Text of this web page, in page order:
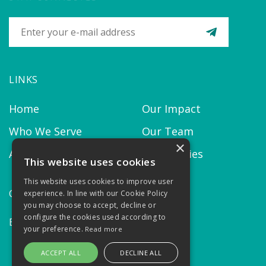
LINKS
Home
Our Impact
Who We Serve
Our Team
About us
Our Policies
CONTACT
Email:contact@thekairosproject.com
×
This website uses cookies
This website uses cookies to improve user
experience. In line with our Cookie Policy
you may choose to accept, decline or
configure the cookies used according to
your preference. Read more
ACCEPT ALL DECLINE ALL